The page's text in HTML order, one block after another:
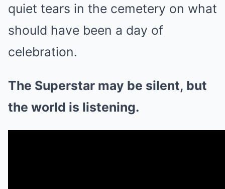
quiet tears in the cemetery on what
should have been a day of
celebration.
The Superstar may be silent, but
the world is listening.